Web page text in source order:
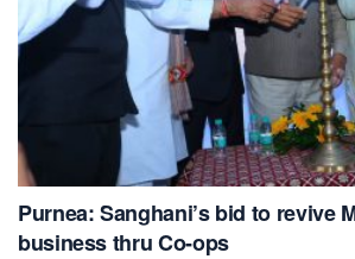
Purnea: Sanghani’s bid to revive
business thru Co-ops